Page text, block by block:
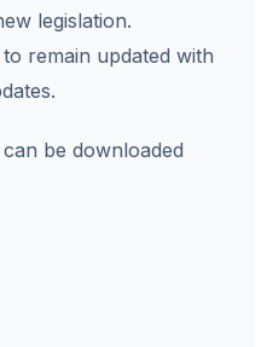
legislation.
remain updated with
be downloaded